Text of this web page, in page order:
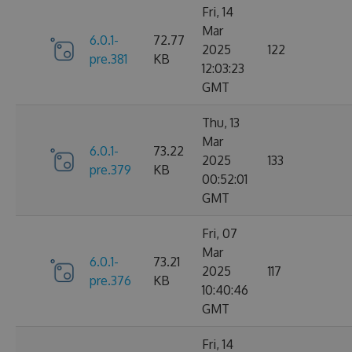
6.0.1-
pre.381
72.77
KB
Fri, 14
Mar
2025
12:03:23
GMT
122
6.0.1-
pre.379
73.22
KB
Thu, 13
Mar
2025
00:52:01
GMT
133
6.0.1-
pre.376
73.21
KB
Fri, 07
Mar
2025
10:40:46
GMT
117
Fri, 14